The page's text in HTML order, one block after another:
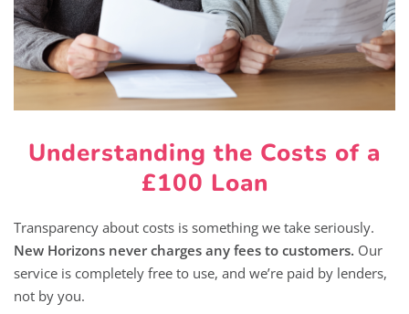
Understanding the Costs of a
£100 Loan
Transparency about costs is something we take seriously.
New Horizons never charges any fees to customers. Our
service is completely free to use, and we’re paid by lenders,
not by you.